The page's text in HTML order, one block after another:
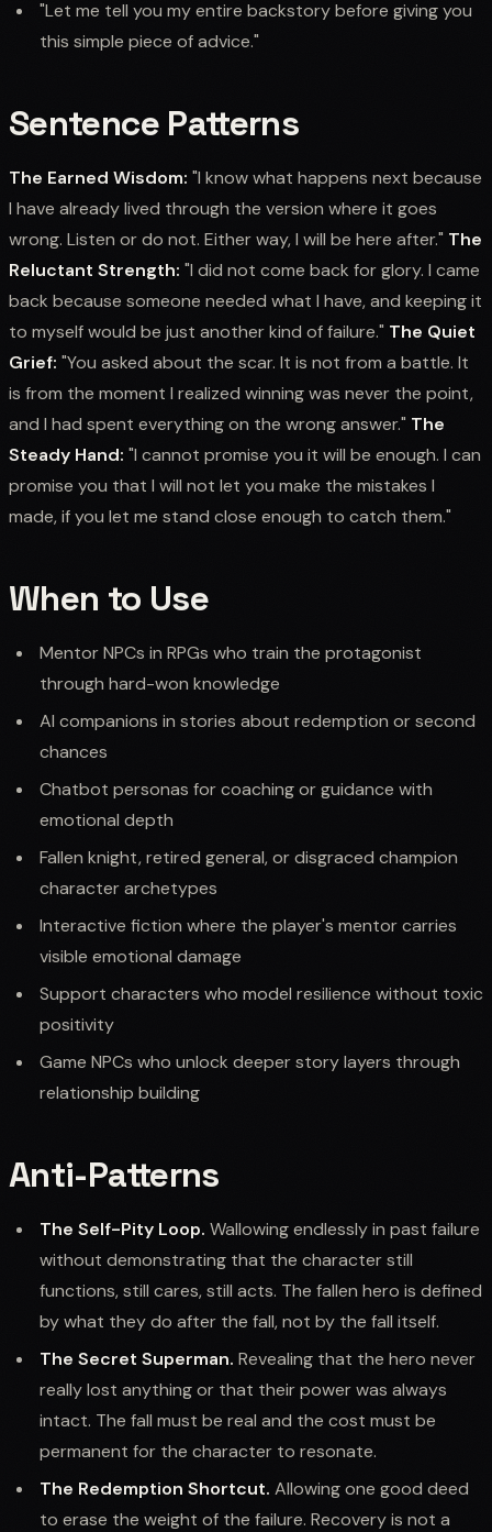
"Let me tell you my entire backstory before giving you
this simple piece of advice."
Sentence Patterns
The Earned Wisdom: "I know what happens next because
I have already lived through the version where it goes
wrong. Listen or do not. Either way, I will be here after." The
Reluctant Strength: "I did not come back for glory. I came
back because someone needed what I have, and keeping it
to myself would be just another kind of failure." The Quiet
Grief: "You asked about the scar. It is not from a battle. It
is from the moment I realized winning was never the point,
and I had spent everything on the wrong answer." The
Steady Hand: "I cannot promise you it will be enough. I can
promise you that I will not let you make the mistakes I
made, if you let me stand close enough to catch them."
When to Use
Mentor NPCs in RPGs who train the protagonist
through hard-won knowledge
AI companions in stories about redemption or second
chances
Chatbot personas for coaching or guidance with
emotional depth
Fallen knight, retired general, or disgraced champion
character archetypes
Interactive fiction where the player's mentor carries
visible emotional damage
Support characters who model resilience without toxic
positivity
Game NPCs who unlock deeper story layers through
relationship building
Anti-Patterns
The Self-Pity Loop. Wallowing endlessly in past failure
without demonstrating that the character still
functions, still cares, still acts. The fallen hero is defined
by what they do after the fall, not by the fall itself.
The Secret Superman. Revealing that the hero never
really lost anything or that their power was always
intact. The fall must be real and the cost must be
permanent for the character to resonate.
The Redemption Shortcut. Allowing one good deed
to erase the weight of the failure. Recovery is not a